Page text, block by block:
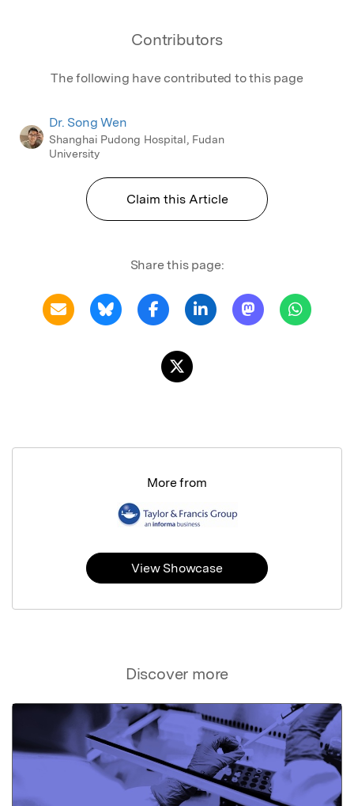
Contributors
The following have contributed to this page
Dr. Song Wen
Shanghai Pudong Hospital, Fudan
University
Claim this Article
Share this page:
Discover more
More from
View Showcase